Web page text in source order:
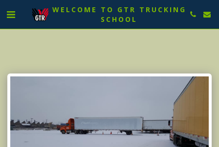
WELCOME TO GTR TRUCKING
SCHOOL